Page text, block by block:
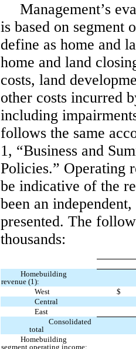
Management’s
is based on segment
define as home and
home and land
costs, land
other costs incurred
including
follows the same
1, “Business and
Policies.” Operating
be indicative of the
been an
presented. The
thousands:
Homebuilding
revenue (1):
West
$
Central
East
Consolidated
total
Homebuilding
segment operating income: